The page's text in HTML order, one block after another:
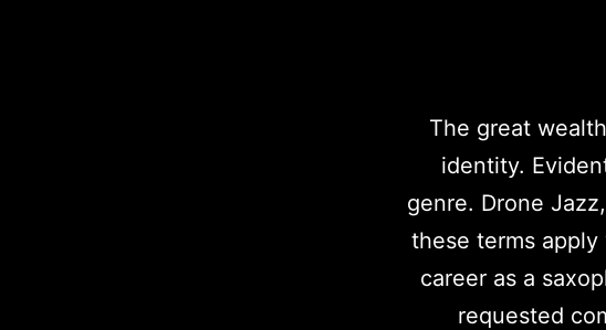
The great
identity.
genre. Drone
these terms
career as a
requested